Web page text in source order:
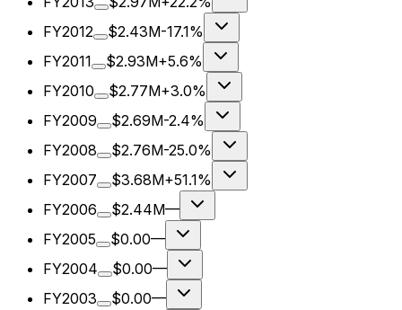
FY2012
$2.43M-17.1%
FY2011
$2.93M+5.6%
FY2010
$2.77M+3.0%
FY2009
$2.69M-2.4%
FY2008
$2.76M-25.0%
FY2007
$3.68M+51.1%
FY2006
$2.44M—
FY2005
$0.00—
FY2004
$0.00—
FY2003
$0.00—